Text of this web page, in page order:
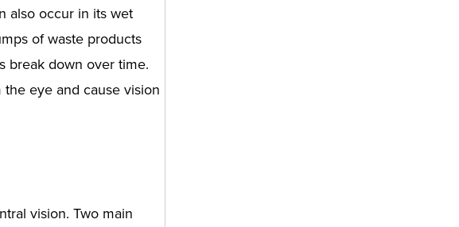
also occur in its wet
of waste products
break down over time.
eye and cause vision
vision. Two main